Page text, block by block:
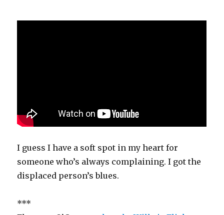
I guess I have a soft spot in my heart for
someone who’s always complaining. I got the
displaced person’s blues.
***